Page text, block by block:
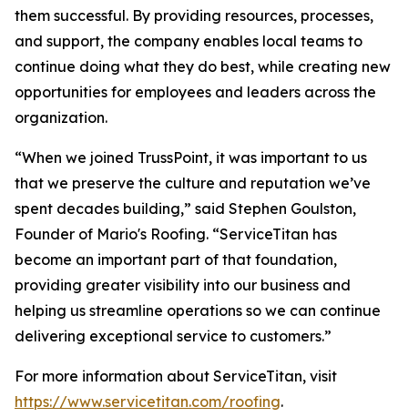
them successful. By providing resources, processes,
and support, the company enables local teams to
continue doing what they do best, while creating new
opportunities for employees and leaders across the
organization.
“When we joined TrussPoint, it was important to us
that we preserve the culture and reputation we’ve
spent decades building,” said Stephen Goulston,
Founder of Mario's Roofing. “ServiceTitan has
become an important part of that foundation,
providing greater visibility into our business and
helping us streamline operations so we can continue
delivering exceptional service to customers.”
For more information about ServiceTitan, visit
https://www.servicetitan.com/roofing.